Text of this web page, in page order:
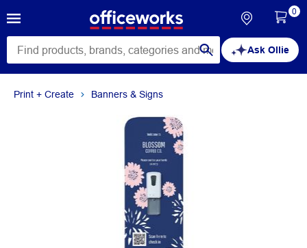
Ask Ollie
0
Print + Create Banners & Signs